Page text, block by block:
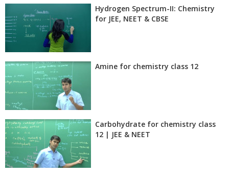
Hydrogen Spectrum-II: Chemistry
for JEE, NEET & CBSE
Amine for chemistry class 12
Carbohydrate for chemistry class
12 | JEE & NEET